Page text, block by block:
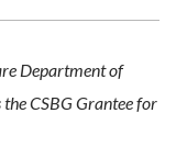
Department of
the CSBG Grantee for